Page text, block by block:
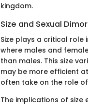
kingdom.
Size and Sexual
Size plays a critical role
where males and
than males. This size
may be more efficient
often take on the role
The implications of size